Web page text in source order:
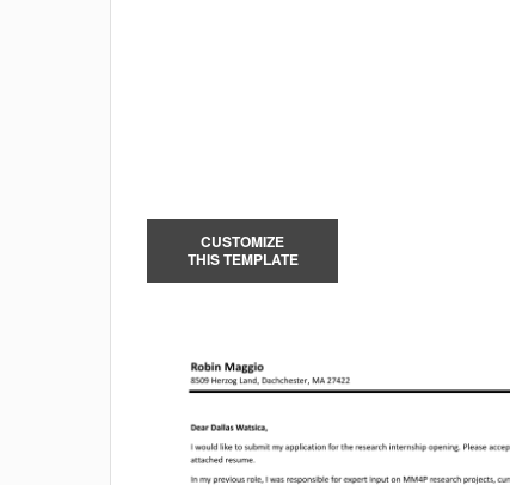
CUSTOMIZE
THIS TEMPLATE